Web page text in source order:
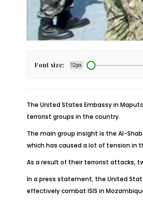
Font size: 12px
The United States Embassy in
terrorist groups in the country.
The main group insight is the Al-
which has caused a lot of tension in
As a result of their terrorist attacks,
In a press statement, the United
effectively combat ISIS in